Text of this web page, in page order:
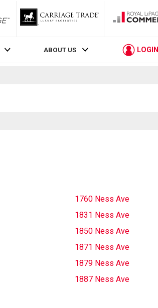
ABOUT US LOGIN
1760 Ness Ave
1831 Ness Ave
1850 Ness Ave
1871 Ness Ave
1879 Ness Ave
1887 Ness Ave